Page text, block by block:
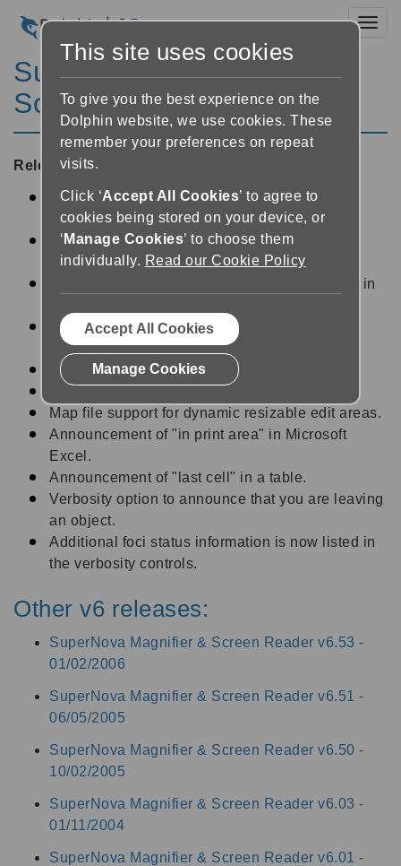
SuperNova Magnifier &
Screen Reader 6.02
Released:09/07/2004
Option to restart MSAA scan on any given
Window Object.
Option to perform a full MSAA scan on every
Window Object in training mode.
Support for multiple Braille cells per character in
Verbosity option to speak progress bars as a
percentage.
Operation announce control status.
Map file support for dynamic resizable edit areas.
Announcement of "in print area" in Microsoft
Excel.
Announcement of "last cell" in a table.
Verbosity option to announce that you are leaving
an object.
Additional foci status information is now listed in
the verbosity controls.
Other v6 releases:
SuperNova Magnifier & Screen Reader v6.53 -
01/02/2006
SuperNova Magnifier & Screen Reader v6.51 -
06/05/2005
SuperNova Magnifier & Screen Reader v6.50 -
10/02/2005
SuperNova Magnifier & Screen Reader v6.03 -
01/11/2004
SuperNova Magnifier & Screen Reader v6.01 -
This site uses cookies
To give you the best experience on the
Dolphin website, we use cookies. These
remember your preferences on repeat
visits.
Click ‘Accept All Cookies’ to agree to
cookies being stored on your device, or
‘ Manage Cookies’ to choose them
individually. Read our Cookie Policy
Accept All Cookies
Manage Cookies